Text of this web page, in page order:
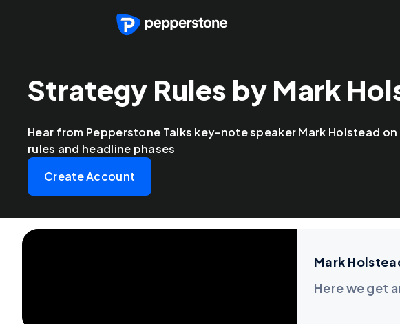
Strategy Rules by Mark
Hear from Pepperstone Talks key-note speaker Mark Holstead
rules and headline phases
Create Account
Mark
Here we get